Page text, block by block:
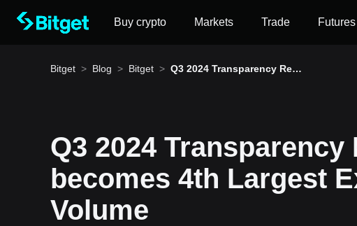
Buy crypto Markets Trade Futures
Bitget > Blog > Bitget > Q3 2024 Transparency Rep
Q3 2024
becomes 4th Largest
Volume
How to buy BTC
Bitget lists BTC – Buy or sell BTC quickly on Bitget!